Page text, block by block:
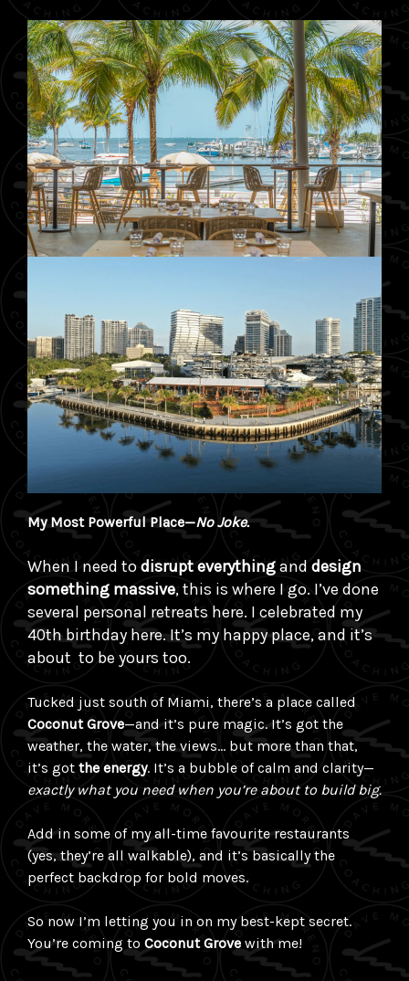
My Most Powerful Place—No Joke.
When I need todisrupt everythingand design
something massive, this is where I go. I’ve done
several personal retreats here. I celebrated my
40th birthday here. It’s my happy place, and it’s
about to be yours too.
Tucked just south of Miami, there’s a place called
Coconut Grove—and it’s pure magic. It’s got the
weather, the water, the views… but more than that,
it’s got the energy. It’s a bubble of calm and clarity—
exactly what you need when you’re about to build big.
Add in some of my all-time favourite restaurants
(yes, they’re all walkable), and it’s basically the
perfect backdrop for bold moves.
So now I’m letting you in on my best-kept secret.
You’re coming to Coconut Grove with me!